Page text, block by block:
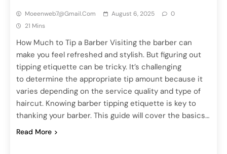
Moeenweb7@gmail.com August 6, 2025
0
21 Mins
How Much to Tip a Barber Visiting the barber can
make you feel refreshed and stylish. But figuring out
tipping etiquette can be tricky. It’s challenging
to determine the appropriate tip amount because it
varies depending on the service quality and type of
haircut. Knowing barber tipping etiquette is key to
thanking your barber. This guide will cover the basics…
Read More